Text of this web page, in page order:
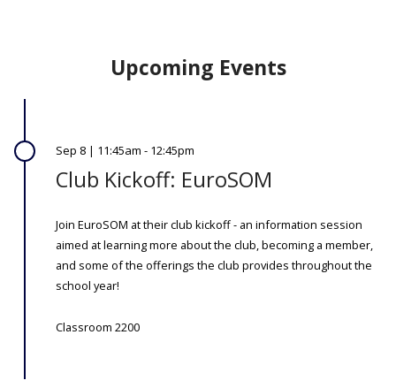
Upcoming Events
Sep 8 | 11:45am - 12:45pm
Club Kickoff: EuroSOM
Join EuroSOM at their club kickoff - an information session
aimed at learning more about the club, becoming a member,
and some of the offerings the club provides throughout the
school year!
Classroom 2200